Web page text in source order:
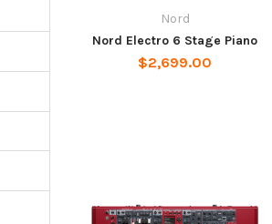
Nord
Nord Electro 6 Stage Piano
$2,699.00